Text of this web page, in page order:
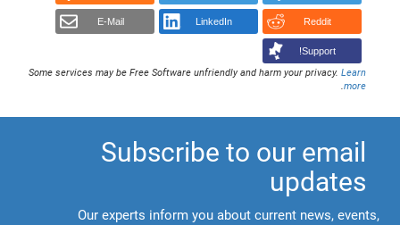
Reddit
LinkedIn
E-Mail
Support!
Some services may be Free Software unfriendly and harm your privacy.Learn
more
.
Subscribe to our email
updates
Our experts inform you about current news, events,